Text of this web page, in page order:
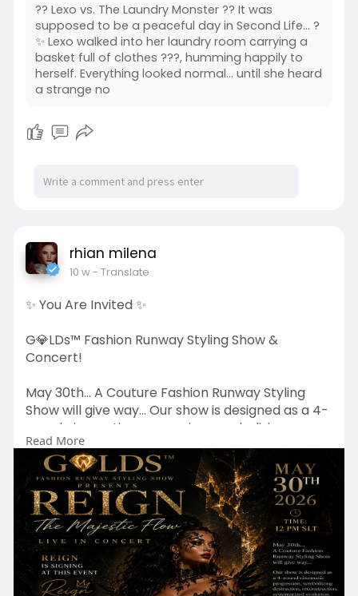
?? Lexo vs. The Laundry Monster ?? It was
supposed to be a peaceful day in Second Life... ?
✨ Lexo walked into her laundry room carrying a
basket full of clothes ???, humming happily to
herself. Everything looked normal... until she heard
a strange no
rhian milena
10 w- Translate
✨ You Are Invited ✨
G💎LDs™ Fashion Runway Styling Show &
Concert!
May 30th... A Couture Fashion Runway Styling
Show will give way... Our show is designed as a 4-
round cinematic progression, symbolizing
destruction, reconstruction, systematized
evolution, and rebirth. Each round represents a
transformation of environment, fashion, and
movement style, creating a continuous
storytelling arc. There will be Live entertainment
to help produce this Story line. This is a Show you
do not want to miss ..as it relates to Our Today's
Society, 2026. The Build will Be amazing to tell
this Story!
Read More